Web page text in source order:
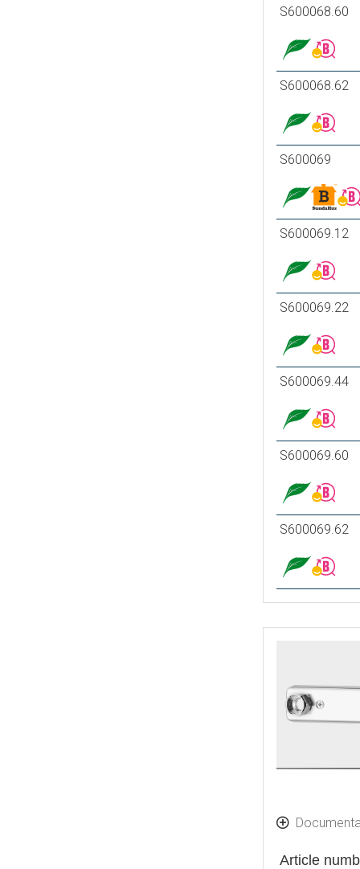
S600068.60
S600068.62
S600069
S600069.12
S600069.22
S600069.44
S600069.60
S600069.62
Article